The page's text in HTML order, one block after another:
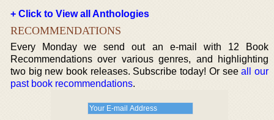
+ Click to View all Anthologies
RECOMMENDATIONS
Every Monday we send out an e-mail with 12 Book
Recommendations over various genres, and highlighting
two big new book releases. Subscribe today! Or seeall our
past book recommendations.